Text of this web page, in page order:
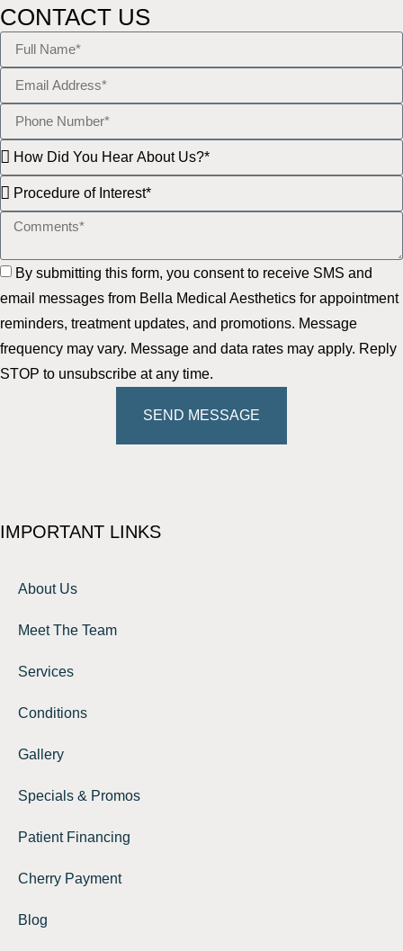
CONTACT US
By submitting this form, you consent to receive SMS and
email messages from Bella Medical Aesthetics for appointment
reminders, treatment updates, and promotions. Message
frequency may vary. Message and data rates may apply. Reply
STOP to unsubscribe at any time.
SEND MESSAGE
IMPORTANT LINKS
About Us
Meet The Team
Services
Conditions
Gallery
Specials & Promos
Patient Financing
Cherry Payment
Blog